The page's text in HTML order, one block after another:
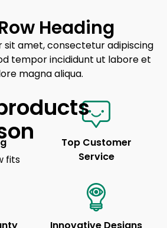
fits
Heading
sit amet, consectetur adipiscing
tempor incididunt ut labore et
magna aliqua.
Top Customer
Service